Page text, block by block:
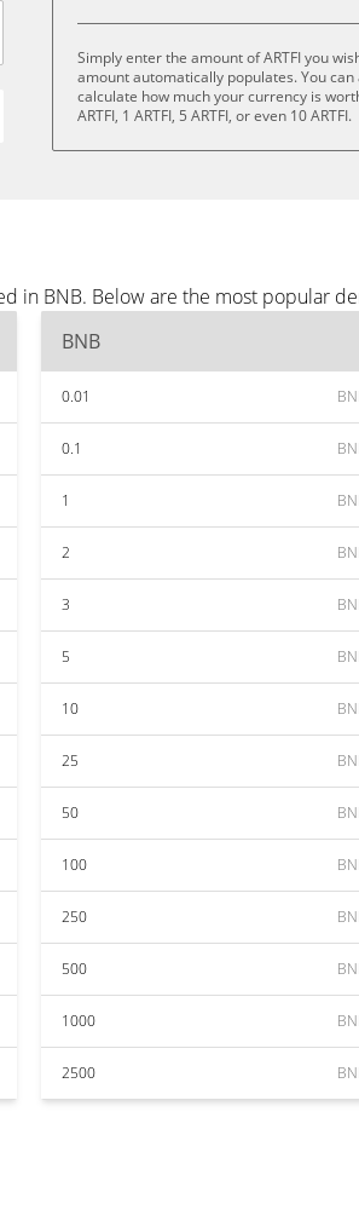
Simply enter the amount of ARTFI you
amount automatically populates. You
calculate how much your currency is
ARTFI, 1 ARTFI, 5 ARTFI, or even 10 ARTFI.
in BNB. Below are the most popular
BNB
0.01
0.1
1
2
3
5
10
25
50
100
250
500
1000
2500